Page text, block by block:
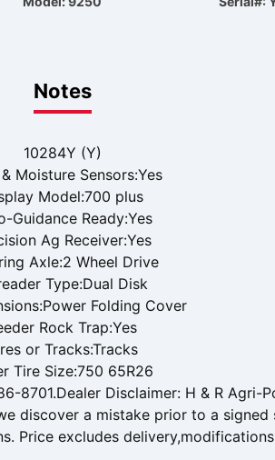
Notes
10284Y (Y)
Moisture Sensors:Yes
Model:700 plus
Guidance Ready:Yes
Ag Receiver:Yes
Axle:2 Wheel Drive
Type:Dual Disk
Folding Cover
Rock Trap:Yes
or Tracks:Tracks
Tire Size:750 65R26
8701.Dealer Disclaimer: H & R
discover a mistake prior to a
Price excludes